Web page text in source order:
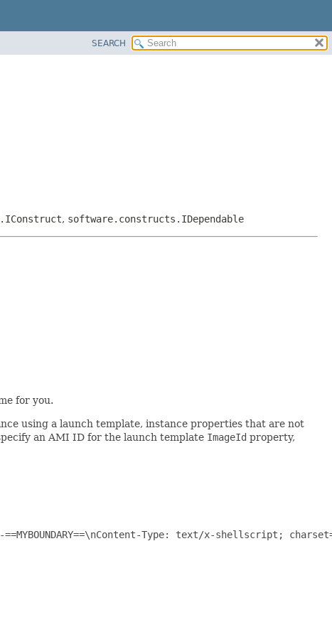
SEARCH
, software.constructs.IDependable
for you.
using a launch template, instance properties that are not
an AMI ID for the launch template ImageId property,
Type: text/x-shellscript;